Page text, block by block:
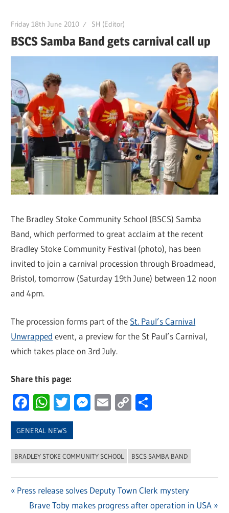
Friday 18th June 2010 SH (Editor)
BSCS Samba Band gets carnival call up
The Bradley Stoke Community School (BSCS) Samba
Band, which performed to great acclaim at the recent
Bradley Stoke Community Festival (photo), has been
invited to join a carnival procession through Broadmead,
Bristol, tomorrow (Saturday 19th June) between 12 noon
and 4pm.
The procession forms part of the St. Paul’s Carnival
Unwrapped event, a preview for the St Paul’s Carnival,
which takes place on 3rd July.
Share this page:
Facebook
WhatsApp
Twitter
Messenger
Email
Copy
GENERAL NEWS
BRADLEY STOKE COMMUNITY SCHOOL BSCS SAMBA BAND
Post
Previous
Post:
Press release solves Deputy Town Clerk mystery
Next
Brave Toby makes progress after operation in USA